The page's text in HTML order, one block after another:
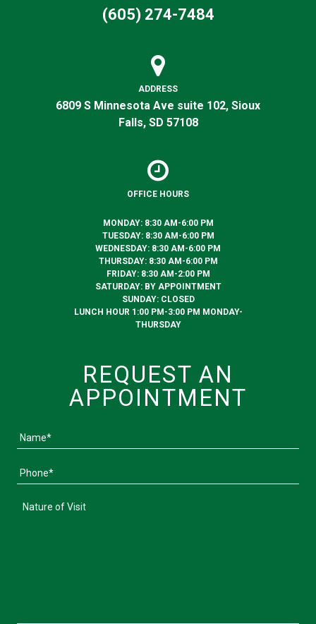
(605) 274-7484
ADDRESS
6809 S Minnesota Ave suite 102, Sioux
Falls, SD 57108
OFFICE HOURS
MONDAY: 8:30 AM-6:00 PM
TUESDAY: 8:30 AM-6:00 PM
WEDNESDAY: 8:30 AM-6:00 PM
THURSDAY: 8:30 AM-6:00 PM
FRIDAY: 8:30 AM-2:00 PM
SATURDAY: BY APPOINTMENT
SUNDAY: CLOSED
LUNCH HOUR 1:00 PM-3:00 PM MONDAY-
THURSDAY
REQUEST AN
APPOINTMENT